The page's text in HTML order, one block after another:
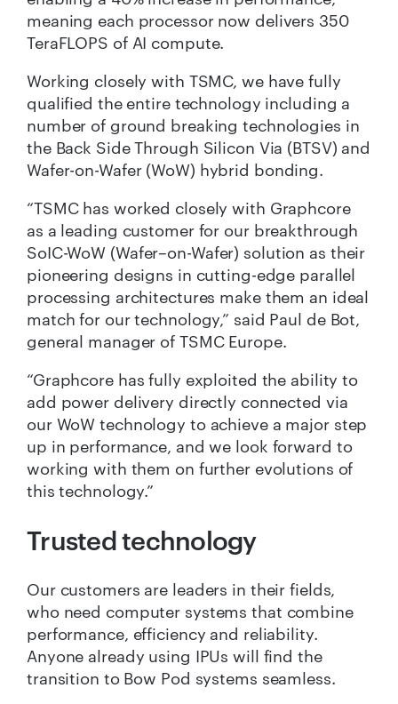
meaning each processor now delivers 350
TeraFLOPS of AI compute.
Working closely with TSMC, we have fully
qualified the entire technology including a
number of ground breaking technologies in
the Back Side Through Silicon Via (BTSV) and
Wafer-on-Wafer (WoW) hybrid bonding.
“TSMC has worked closely with Graphcore
as a leading customer for our breakthrough
SoIC-WoW (Wafer–on-Wafer) solution as their
pioneering designs in cutting-edge parallel
processing architectures make them an ideal
match for our technology,” said Paul de Bot,
general manager of TSMC Europe.
“Graphcore has fully exploited the ability to
add power delivery directly connected via
our WoW technology to achieve a major step
up in performance, and we look forward to
working with them on further evolutions of
this technology.”
Trusted technology
Our customers are leaders in their fields,
who need computer systems that combine
performance, efficiency and reliability.
Anyone already using IPUs will find the
transition to Bow Pod systems seamless.